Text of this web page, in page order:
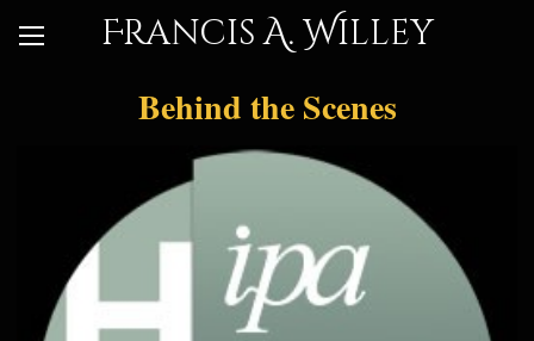
Francis A. Willey
Behind the Scenes